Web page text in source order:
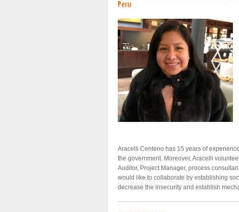
Peru
Aracelli Centeno has 15 years of
the government. Moreover, Aracelli
Auditor, Project Manager, process
would like to collaborate by establishing
decrease the insecurity and establish